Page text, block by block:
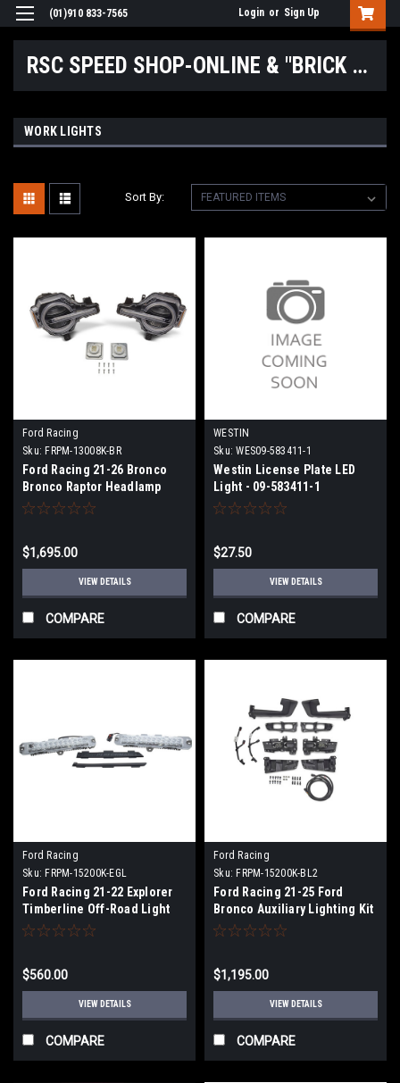
(01)910 833-7565 Login or Sign Up
RSC SPEED SHOP-ONLINE & "BRICK & MORTAR" LOCATIONS
WORK LIGHTS
Sort By:
Ford Racing
Sku: FRPM-13008K-BR
Ford Racing 21-26 Bronco
Bronco Raptor Headlamp
Upgrade Kit - M-13008K-BR
$1,695.00
VIEW DETAILS
COMPARE
WESTIN
Sku: WES09-583411-1
Westin License Plate LED
Light - 09-583411-1
$27.50
VIEW DETAILS
COMPARE
Ford Racing
Sku: FRPM-15200K-EGL
Ford Racing 21-22 Explorer
Timberline Off-Road Light
Kit - M-15200K-EGL
$560.00
VIEW DETAILS
COMPARE
Ford Racing
Sku: FRPM-15200K-BL2
Ford Racing 21-25 Ford
Bronco Auxiliary Lighting Kit
for Modular Front Bumper -
$1,195.00
VIEW DETAILS
COMPARE